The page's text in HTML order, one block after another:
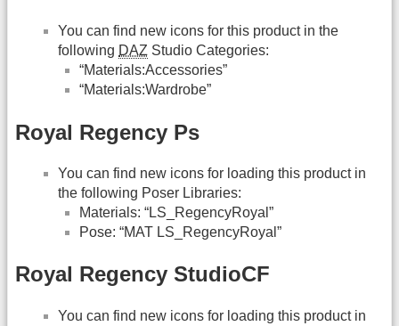
You can find new icons for this product in the
following DAZ Studio Categories:
“Materials:Accessories”
“Materials:Wardrobe”
Royal Regency Ps
You can find new icons for loading this product in
the following Poser Libraries:
Materials: “LS_RegencyRoyal”
Pose: “MAT LS_RegencyRoyal”
Royal Regency StudioCF
You can find new icons for loading this product in